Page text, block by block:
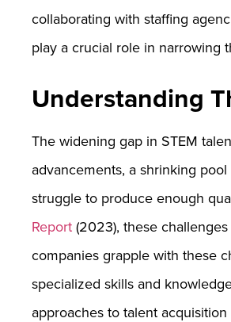
collaborating with staffing
play a crucial role in narrowing
Understanding
The widening gap in STEM
advancements, a shrinking
struggle to produce enough
Report (2023), these
companies grapple with these
specialized skills and
approaches to talent